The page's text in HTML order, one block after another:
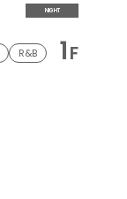
NIGHT
R&B 1F